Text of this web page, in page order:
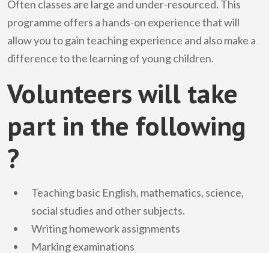
Often classes are large and under-resourced. This
programme offers a hands-on experience that will
allow you to gain teaching experience and also make a
difference to the learning of young children.
Volunteers will take
part in the following
?
Teaching basic English, mathematics, science,
social studies and other subjects.
Writing homework assignments
Marking examinations